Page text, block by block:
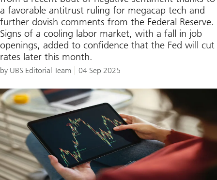
a favorable antitrust ruling for megacap tech and
further dovish comments from the Federal Reserve.
Signs of a cooling labor market, with a fall in job
openings, added to confidence that the Fed will cut
rates later this month.
by UBS Editorial Team 04 Sep 2025